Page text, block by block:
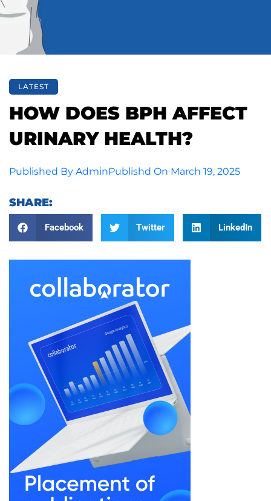
LATEST
HOW DOES BPH AFFECT
URINARY HEALTH?
Published By AdminPublishd On March 19, 2025
SHARE:
Facebook Twitter LinkedIn